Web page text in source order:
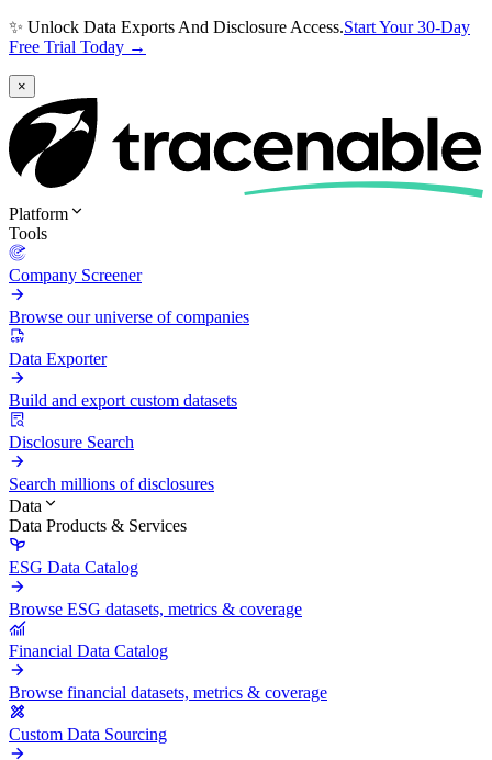
✨ Unlock Data Exports And Disclosure Access.Start Your 30-Day
Free Trial Today →
×
Platform
Tools
Company Screener
Browse our universe of companies
Data Exporter
Build and export custom datasets
Disclosure Search
Search millions of disclosures
Data
Data Products & Services
ESG Data Catalog
Browse ESG datasets, metrics & coverage
Financial Data Catalog
Browse financial datasets, metrics & coverage
Custom Data Sourcing